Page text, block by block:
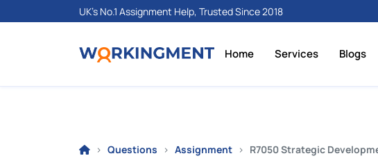
UK's No.1 Assignment Help, Trusted Since 2018
Home Services Blogs
Questions Assignment R7050 Strategic